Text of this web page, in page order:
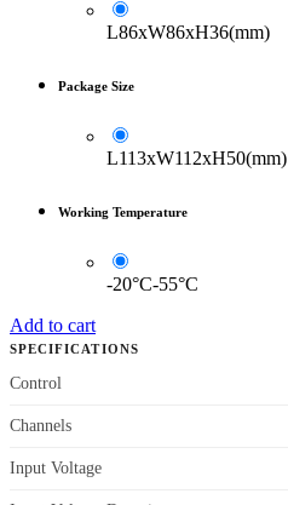
L86xW86xH36(mm)
Package Size
L113xW112xH50(mm)
Working Temperature
-20°C-55°C
Add to cart
SPECIFICATIONS
Control
Channels
Input Voltage